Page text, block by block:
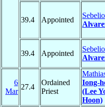
39.4 Appointed
Sebelio
39.4 Appointed
Sebelio
6
Mar
27.4
Ordained
Priest
Iong-
(Lee
Hoon)